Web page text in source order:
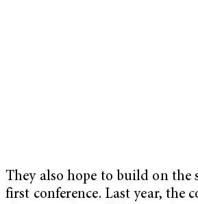
They also hope to build on the
first conference. Last year, the